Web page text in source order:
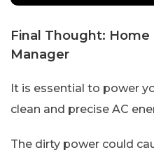
Final Thought:
Manager
It is essential to power
clean and precise AC
The dirty power could